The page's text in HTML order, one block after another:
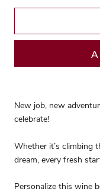
New job, new
celebrate!
Whether it’s climbing
dream, every fresh
Personalize this wine